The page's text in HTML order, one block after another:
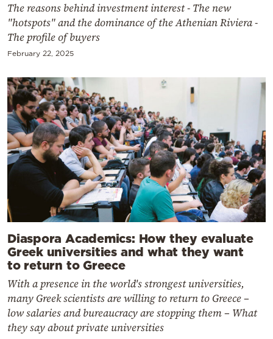
The reasons behind investment interest - The new
"hotspots" and the dominance of the Athenian Riviera -
The profile of buyers
February 22, 2025
Diaspora Academics: How they evaluate
Greek universities and what they want
to return to Greece
With a presence in the world's strongest universities,
many Greek scientists are willing to return to Greece –
low salaries and bureaucracy are stopping them – What
they say about private universities